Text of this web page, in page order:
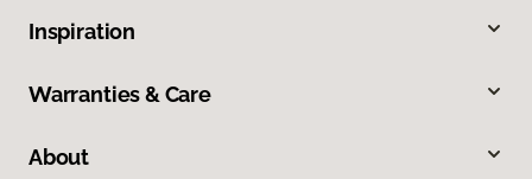
Inspiration
Warranties & Care
About